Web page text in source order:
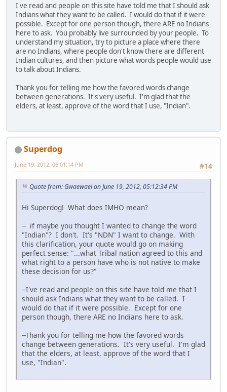
I've read and people on this site have told me that I should ask
Indians what they want to be called. I would do that if it were
possible. Except for one person though, there ARE no Indians
here to ask. You probably live surrounded by your people. To
understand my situation, try to picture a place where there
are no Indians, where people don't know there are different
Indian cultures, and then picture what words people would use
to talk about Indians.
Thank you for telling me how the favored words change
between generations. It's very useful. I'm glad that the
elders, at least, approve of the word that I use, "Indian".
Superdog
#14
June 19, 2012, 06:01:14 PM
Quote from: Gwaewael on June 19, 2012, 05:12:34 PM
Hi Superdog! What does IMHO mean?
-- if maybe you thought I wanted to change the word
"Indian"? I don't. It's "NDN" I want to change. With
this clarification, your quote would go on making
perfect sense: "...what Tribal nation agreed to this and
what right to a person have who is not native to make
these decision for us?"
--I've read and people on this site have told me that I
should ask Indians what they want to be called. I
would do that if it were possible. Except for one
person though, there ARE no Indians here to ask.
--Thank you for telling me how the favored words
change between generations. It's very useful. I'm glad
that the elders, at least, approve of the word that I
use, "Indian".